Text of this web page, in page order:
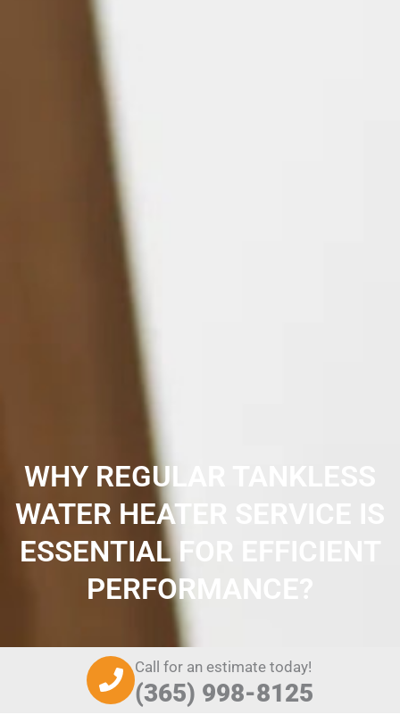
WHY REGULAR TANKLESS
WATER HEATER SERVICE IS
ESSENTIAL FOR EFFICIENT
PERFORMANCE?
Call for an estimate today!
(365) 998-8125